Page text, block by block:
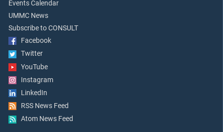
Events Calendar
UMMC News
Subscribe to CONSULT
Facebook
Twitter
YouTube
Instagram
LinkedIn
RSS News Feed
Atom News Feed